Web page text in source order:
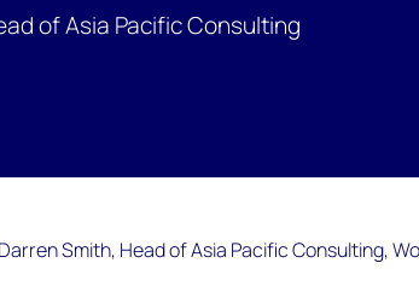
of Asia Pacific Consulting